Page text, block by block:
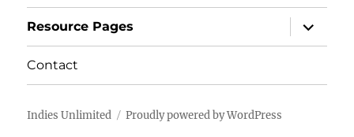
Resource Pages
expand
child
menu
Contact
Indies Unlimited Proudly powered by WordPress